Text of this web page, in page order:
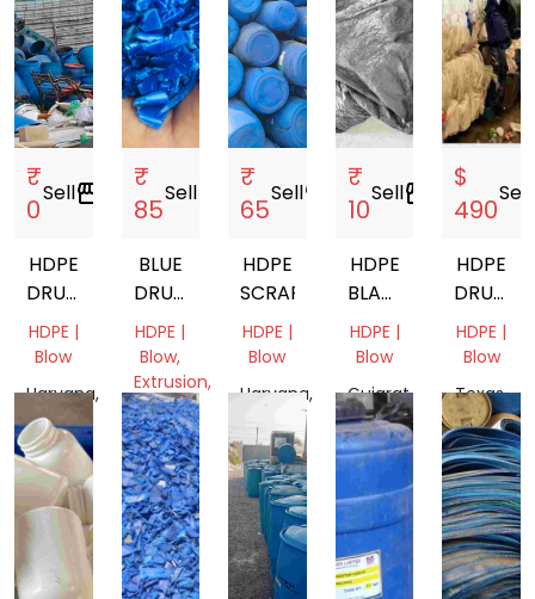
₹
0
Sellstorefront
HDPE
DRUM
20L
HDPE |
Blow
Haryana,
India
₹
85
Sellstorefront
BLUE
DRUM
GRINDING
HDPE |
Blow,
Extrusion,
Pipe
Tamil
Nadu,
India
₹
65
Sellstorefront
HDPE
SCRAP
HDPE |
Blow
Haryana,
₹
10
Sellstorefront
HDPE
BLACK
TARPAULIN
HDPE |
Blow
Gujarat,
India
$
490
Sell
HDPE
DRUM
BALES
HDPE |
Blow
Texas,
United
States